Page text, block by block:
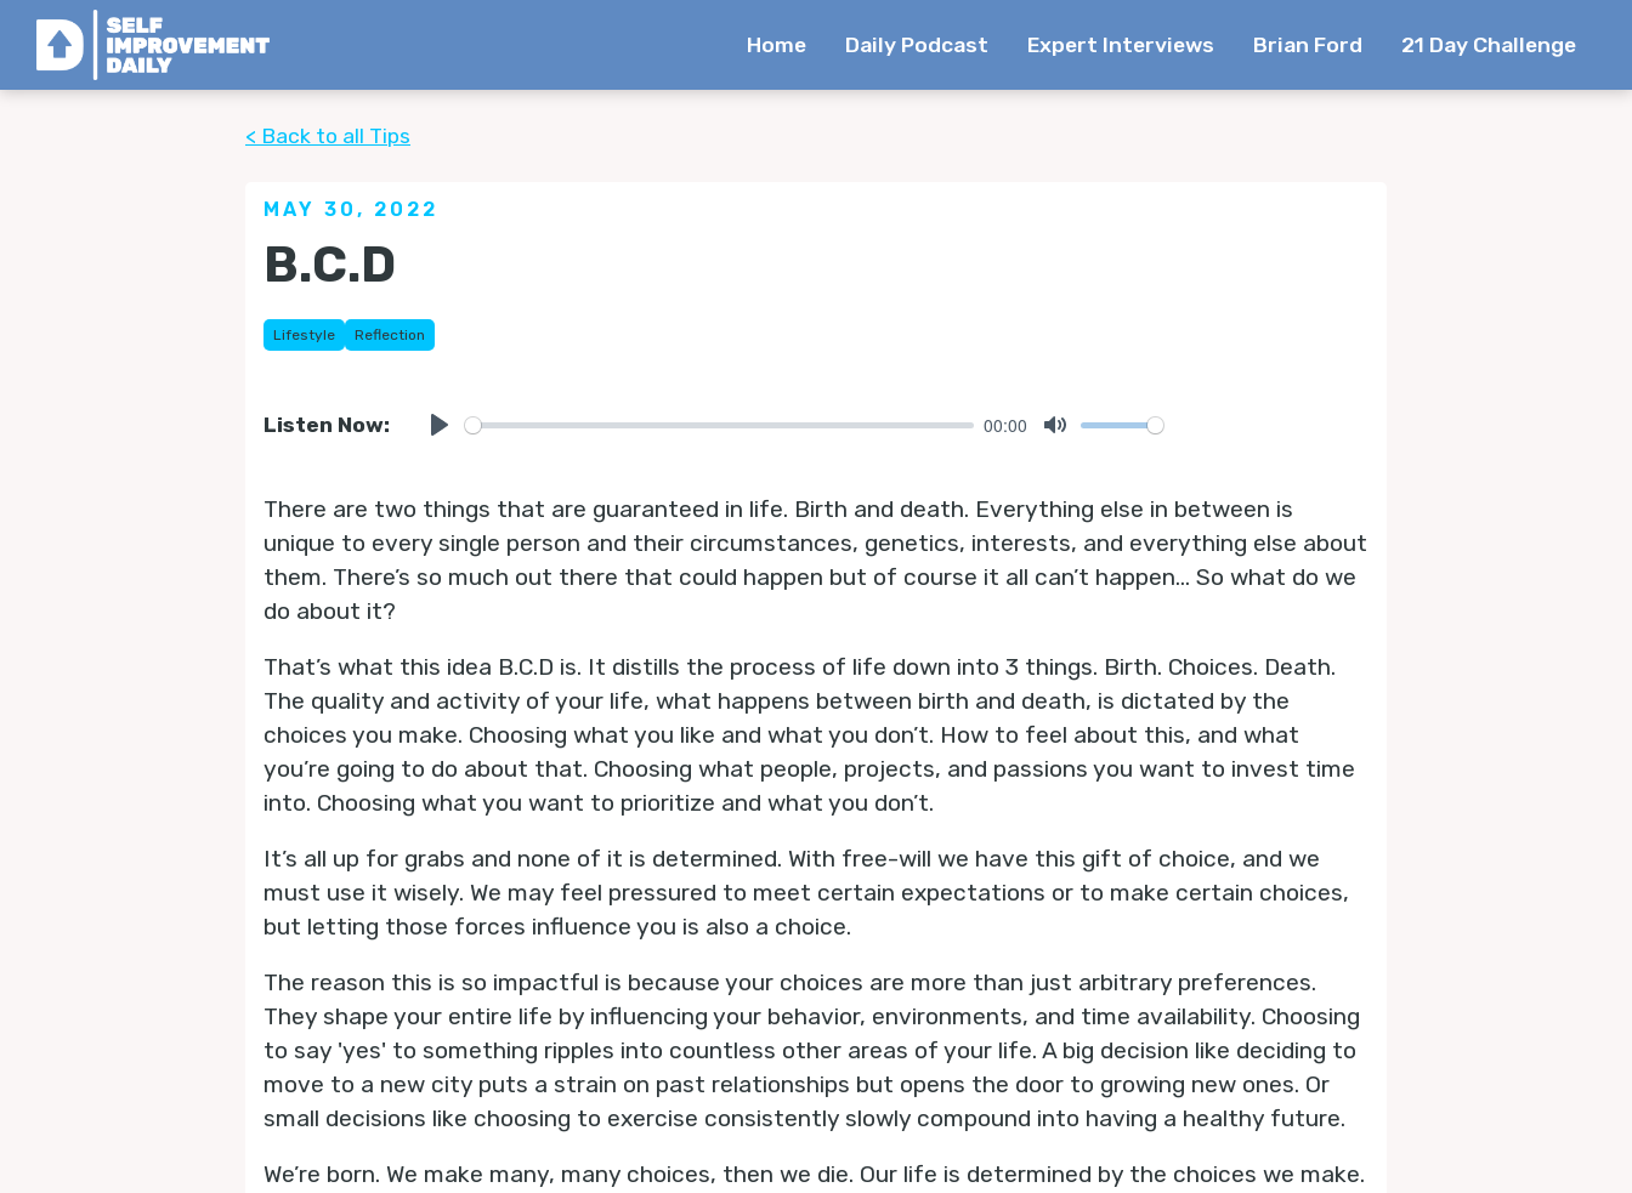
Home Daily Podcast Expert Interviews Brian Ford 21 Day Challenge
< Back to all Tips
MAY 30, 2022
B.C.D
Lifestyle Reflection
Listen Now: 00:00
There are two things that are guaranteed in life. Birth and death. Everything else in between is
unique to every single person and their circumstances, genetics, interests, and everything else about
them. There’s so much out there that could happen but of course it all can’t happen… So what do we
do about it?
That’s what this idea B.C.D is. It distills the process of life down into 3 things. Birth. Choices. Death.
The quality and activity of your life, what happens between birth and death, is dictated by the
choices you make. Choosing what you like and what you don’t. How to feel about this, and what
you’re going to do about that. Choosing what people, projects, and passions you want to invest time
into. Choosing what you want to prioritize and what you don’t.
It’s all up for grabs and none of it is determined. With free-will we have this gift of choice, and we
must use it wisely. We may feel pressured to meet certain expectations or to make certain choices,
but letting those forces influence you is also a choice.
The reason this is so impactful is because your choices are more than just arbitrary preferences.
They shape your entire life by influencing your behavior, environments, and time availability. Choosing
to say 'yes' to something ripples into countless other areas of your life. A big decision like deciding to
move to a new city puts a strain on past relationships but opens the door to growing new ones. Or
small decisions like choosing to exercise consistently slowly compound into having a healthy future.
We’re born. We make many, many choices, then we die. Our life is determined by the choices we make.